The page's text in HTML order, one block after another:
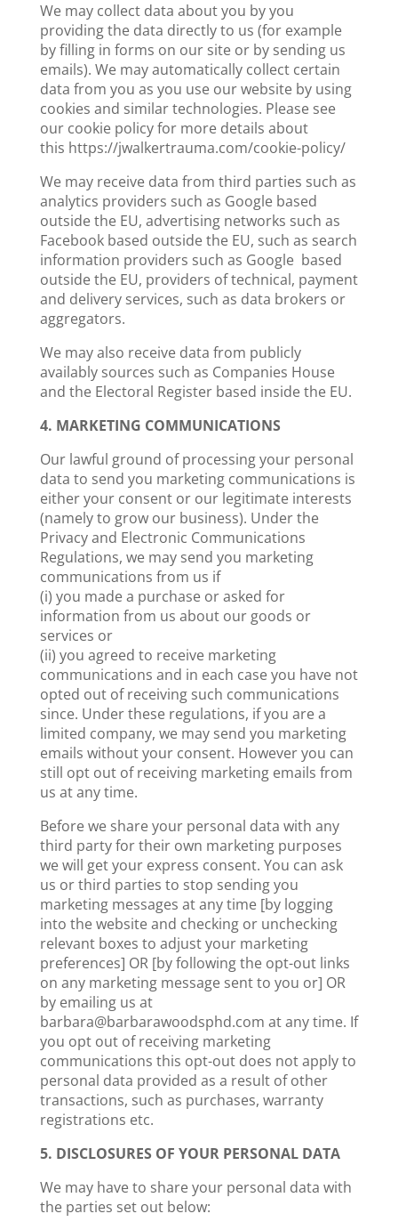
We may collect data about you by you
providing the data directly to us (for example
by filling in forms on our site or by sending us
emails). We may automatically collect certain
data from you as you use our website by using
cookies and similar technologies. Please see
our cookie policy for more details about
this https://jwalkertrauma.com/cookie-policy/
We may receive data from third parties such as
analytics providers such as Google based
outside the EU, advertising networks such as
Facebook based outside the EU, such as search
information providers such as Google based
outside the EU, providers of technical, payment
and delivery services, such as data brokers or
aggregators.
We may also receive data from publicly
availably sources such as Companies House
and the Electoral Register based inside the EU.
4. MARKETING COMMUNICATIONS
Our lawful ground of processing your personal
data to send you marketing communications is
either your consent or our legitimate interests
(namely to grow our business). Under the
Privacy and Electronic Communications
Regulations, we may send you marketing
communications from us if
(i) you made a purchase or asked for
information from us about our goods or
services or
(ii) you agreed to receive marketing
communications and in each case you have not
opted out of receiving such communications
since. Under these regulations, if you are a
limited company, we may send you marketing
emails without your consent. However you can
still opt out of receiving marketing emails from
us at any time.
Before we share your personal data with any
third party for their own marketing purposes
we will get your express consent. You can ask
us or third parties to stop sending you
marketing messages at any time [by logging
into the website and checking or unchecking
relevant boxes to adjust your marketing
preferences] OR [by following the opt-out links
on any marketing message sent to you or] OR
by emailing us at
barbara@barbarawoodsphd.com at any time. If
you opt out of receiving marketing
communications this opt-out does not apply to
personal data provided as a result of other
transactions, such as purchases, warranty
registrations etc.
5. DISCLOSURES OF YOUR PERSONAL DATA
We may have to share your personal data with
the parties set out below: